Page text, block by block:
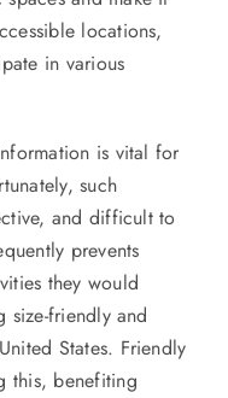
locations,
in various
is vital for
such
and difficult to
prevents
they would
size-friendly and
States. Friendly
this, benefiting